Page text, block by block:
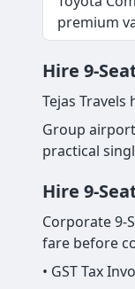
premium
Hire 9-
Tejas
Group
practical
Hire 9-
Corporate 9-
fare before
• GST Tax